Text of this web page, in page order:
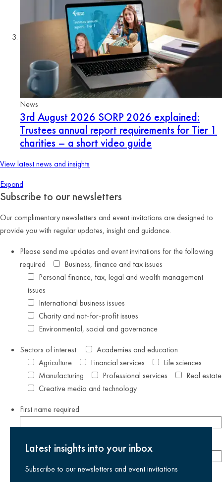
News
3rd August 2026 SORP 2026 explained:
Trustees annual report requirements for Tier 1
charities – a short video guide
View latest news and insights
Expand
Subscribe to our newsletters
Our complimentary newsletters and event invitations are designed to
provide you with regular updates, insight and guidance.
Please send me updates and event invitations for the following
required
Business, finance and tax issues
Personal finance, tax, legal and wealth management
issues
International business issues
Charity and not-for-profit issues
Environmental, social and governance
Sectors of interest:
Academies and education
Agriculture
Financial services
Life sciences
Manufacturing
Professional services
Real estate
Creative media and technology
First namerequired
Last name required
Latest insights into your inbox
Subscribe to our newsletters and event invitations